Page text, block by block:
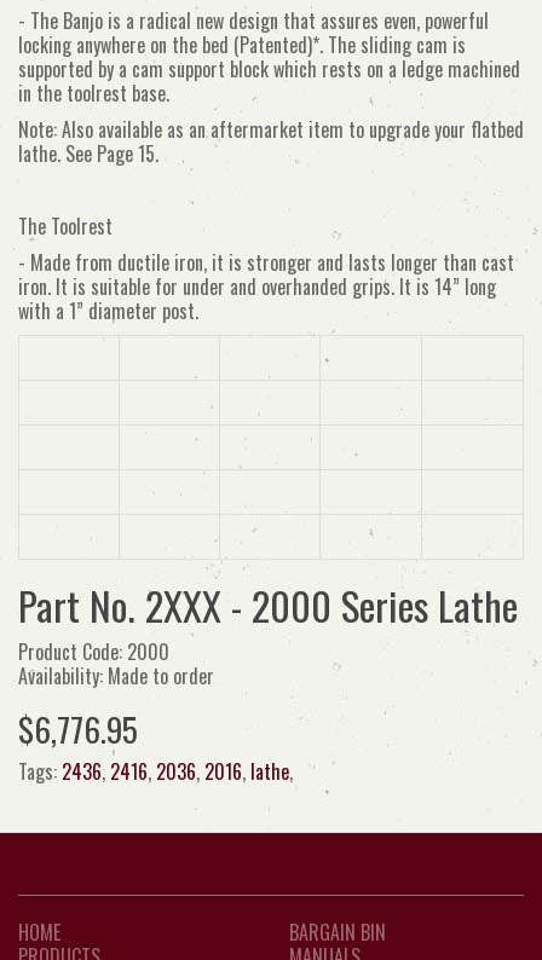
- The Banjo is a radical new design that assures even, powerful
locking anywhere on the bed (Patented)*. The sliding cam is
supported by a cam support block which rests on a ledge machined
in the toolrest base.
Note: Also available as an aftermarket item to upgrade your flatbed
lathe. See Page 15.
The Toolrest
- Made from ductile iron, it is stronger and lasts longer than cast
iron. It is suitable for under and overhanded grips. It is 14” long
with a 1” diameter post.
Part No. 2XXX - 2000 Series Lathe
Product Code: 2000
Availability: Made to order
$6,776.95
Tags: 2436, 2416, 2036, 2016, lathe,
HOME
BARGAIN BIN